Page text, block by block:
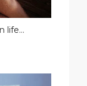
life…